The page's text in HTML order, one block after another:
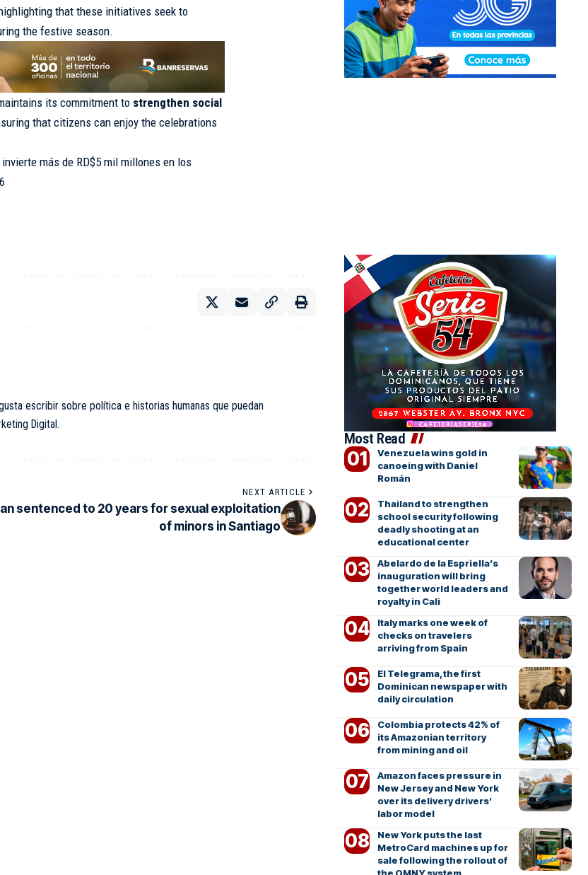
that these initiatives seek to
the festive season.
its commitment to strengthen social
that citizens can enjoy the celebrations
más de RD$5 mil millones en los
escribir sobre política e historias humanas que puedan
Digital.
NEXT ARTICLE
sentenced to 20 years for sexual exploitation
of minors in Santiago
Most Read
Venezuela wins gold in
canoeing with Daniel
Román
Thailand to strengthen
school security following
deadly shooting at an
educational center
Abelardo de la Espriella’s
inauguration will bring
together world leaders and
royalty in Cali
Italy marks one week of
checks on travelers
arriving from Spain
El Telegrama, the first
Dominican newspaper with
daily circulation
Colombia protects 42% of
its Amazonian territory
from mining and oil
Amazon faces pressure in
New Jersey and New York
over its delivery drivers’
labor model
New York puts the last
MetroCard machines up for
sale following the rollout of